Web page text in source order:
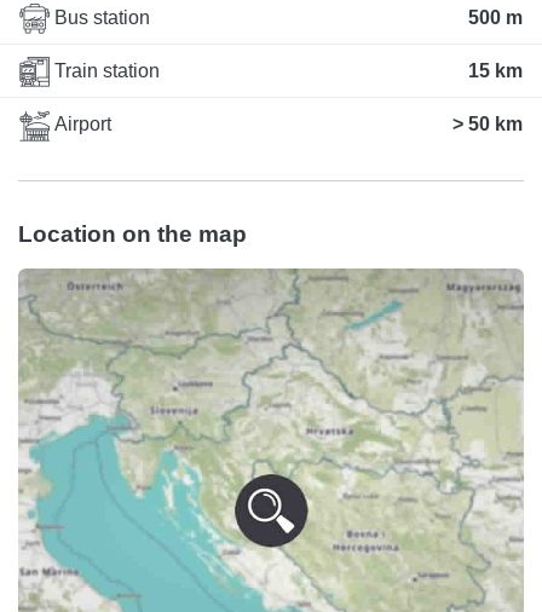
Bus station 500 m
Train station 15 km
Airport > 50 km
Location on the map